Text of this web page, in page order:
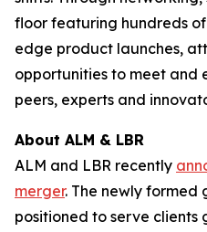
floor featuring hundreds
edge product launches,
opportunities to meet and
peers, experts and
About ALM & LBR
ALM and LBR recently
merger. The newly formed
positioned to serve clients